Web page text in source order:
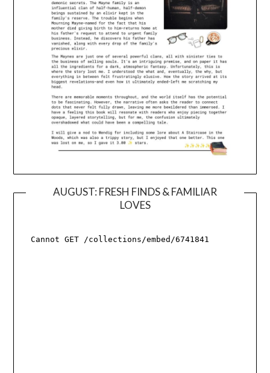
AUGUST: FRESH FINDS & FAMILIAR
LOVES